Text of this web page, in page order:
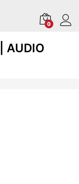
0
AUDIO